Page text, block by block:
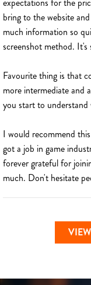
bring to the website
much information so
screenshot method. It's
Favourite thing is that
more intermediate and
you start to
I would recommend
got a job in game
forever grateful for
much. Don't hesitate